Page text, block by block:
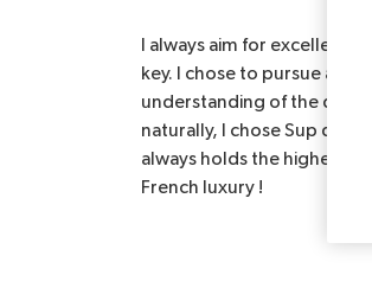
I always aim for
key. I chose to pursue an
understanding of the
naturally, I chose Sup de
always holds the highest
French luxury !